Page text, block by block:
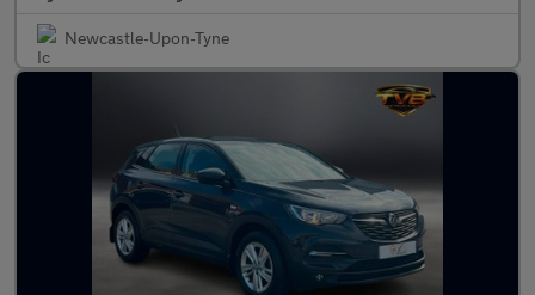
Newcastle-Upon-Tyne